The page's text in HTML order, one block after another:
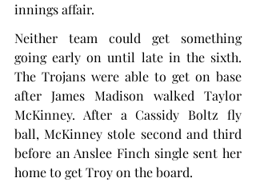
innings affair.
Neither team could get something
going early on until late in the sixth.
The Trojans were able to get on base
after James Madison walked Taylor
McKinney. After a Cassidy Boltz fly
ball, McKinney stole second and third
before an Anslee Finch single sent her
home to get Troy on the board.